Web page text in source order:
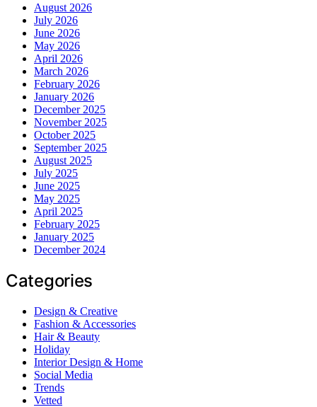
August 2026
July 2026
June 2026
May 2026
April 2026
March 2026
February 2026
January 2026
December 2025
November 2025
October 2025
September 2025
August 2025
July 2025
June 2025
May 2025
April 2025
February 2025
January 2025
December 2024
Categories
Design & Creative
Fashion & Accessories
Hair & Beauty
Holiday
Interior Design & Home
Social Media
Trends
Vetted